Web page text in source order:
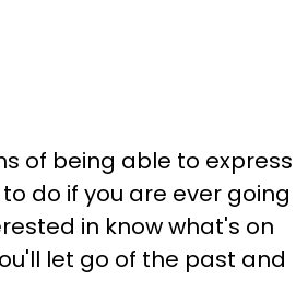
of being able to express
do if you are ever going
in know what's on
let go of the past and